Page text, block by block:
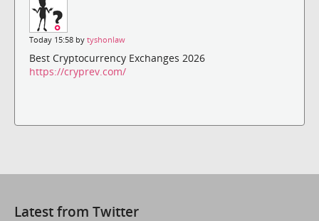
Today 15:58 by tyshonlaw
Best Cryptocurrency Exchanges 2026
https://cryprev.com/
Latest from Twitter